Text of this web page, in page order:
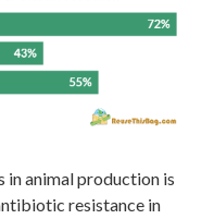
animal production is
resistance in